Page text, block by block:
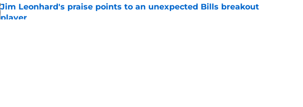
Jim Leonhard's praise points to an unexpected Bills breakout
player